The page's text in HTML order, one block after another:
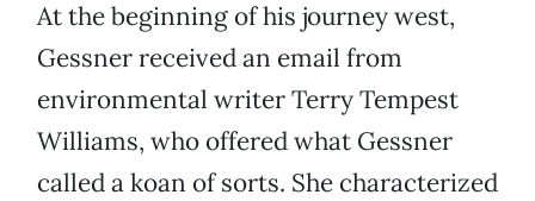
At the beginning of his journey west,
Gessner received an email from
environmental writer Terry Tempest
Williams, who offered what Gessner
called a koan of sorts. She characterized